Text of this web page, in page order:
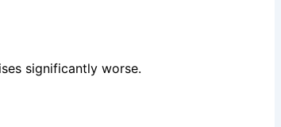
significantly worse.